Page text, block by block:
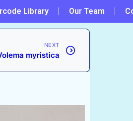
Library Our Team
NEXT
myristica